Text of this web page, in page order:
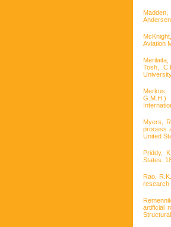
Aviation
Tosh,
Merkus,
G.M.H.)
Myers,
process
United
Priddy,
States.
Rao,
research
artificial